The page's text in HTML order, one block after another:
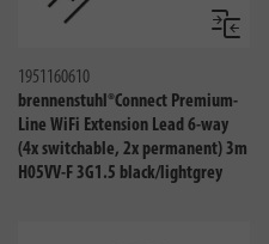
Compare
1951160610
brennenstuhl®Connect Premium-
Line WiFi Extension Lead 6-way
(4x switchable, 2x permanent) 3m
H05VV-F 3G1.5 black/lightgrey